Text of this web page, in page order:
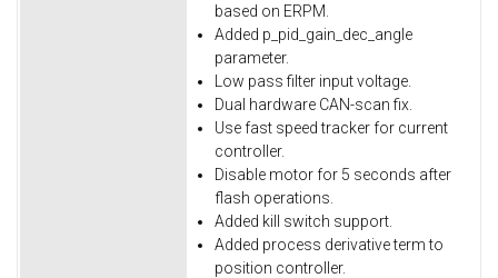
based on ERPM.
Added p_pid_gain_dec_angle
parameter.
Low pass filter input voltage.
Dual hardware CAN-scan fix.
Use fast speed tracker for current
controller.
Disable motor for 5 seconds after
flash operations.
Added kill switch support.
Added process derivative term to
position controller.